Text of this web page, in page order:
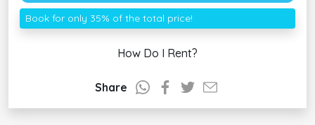
Book for only 35% of the total price!
How Do I Rent?
Share